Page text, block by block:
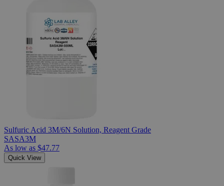
Sulfuric Acid 3M/6N Solution, Reagent Grade
SASA3M
As low as $47.77
Quick View